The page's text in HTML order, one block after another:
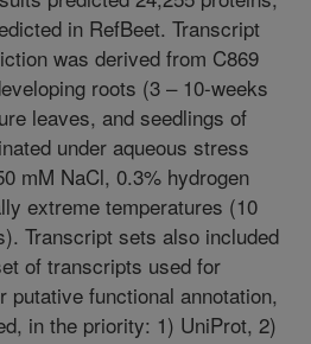
in RefBeet. Transcript
was derived from C869
roots (3 – 10-weeks
leaves, and seedlings of
under aqueous stress
mM NaCl, 0.3% hydrogen
extreme temperatures (10
Transcript sets also included
of transcripts used for
putative functional annotation,
in the priority: 1) UniProt, 2)